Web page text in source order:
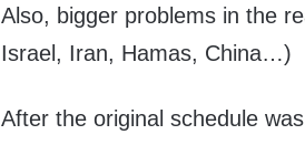
Also, bigger problems in the
Israel, Iran, Hamas, China…)
After the original schedule